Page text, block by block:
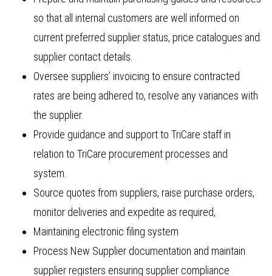
so that all internal customers are well informed on
current preferred supplier status, price catalogues and
supplier contact details.
Oversee suppliers’ invoicing to ensure contracted
rates are being adhered to, resolve any variances with
the supplier.
Provide guidance and support to TriCare staff in
relation to TriCare procurement processes and
system.
Source quotes from suppliers, raise purchase orders,
monitor deliveries and expedite as required,
Maintaining electronic filing system
Process New Supplier documentation and maintain
supplier registers ensuring supplier compliance